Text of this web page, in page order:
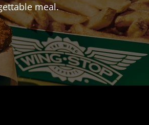
meal.